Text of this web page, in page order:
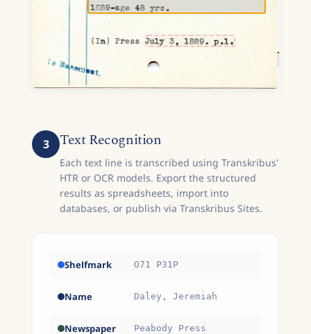
3 Text Recognition
Each text line is transcribed using Transkribus'
HTR or OCR models. Export the structured
results as spreadsheets, import into
databases, or publish via Transkribus Sites.
Shelfmark O71 P31P
Name Daley, Jeremiah
Newspaper Peabody Press